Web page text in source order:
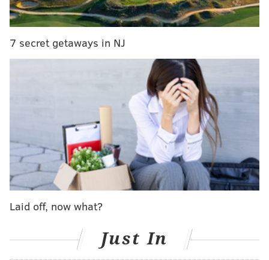
Philadelphia's art sector gets a funding boost
through the American Rescue Plan, as organizers
look to the future
Questlove, Black Thought featured on 'Rise Up,
Sing Out,' Disney's latest animated series
Kimpton Hotel Monaco ranked No. 7 in Pennsylvania,
and received a gold badge from the publication which
signifies the hotel ranked within the top 10% of
destinations in the country.
Other Philadelphia-based hotels that ranked high in
Logan (No. 11), Sofitel Philadelphia (No. 12), and the
Ritz-Carlton (No. 14).
The full list of hotel rankings can be found on U.S.
7 secret getaways in NJ
Laid off, now what?
Just In